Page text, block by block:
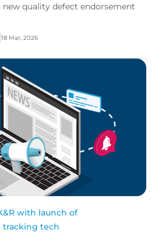
quality defect endorsement
18 Mar, 2026
with launch of
tracking tech